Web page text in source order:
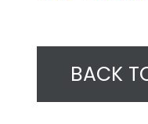
BACK